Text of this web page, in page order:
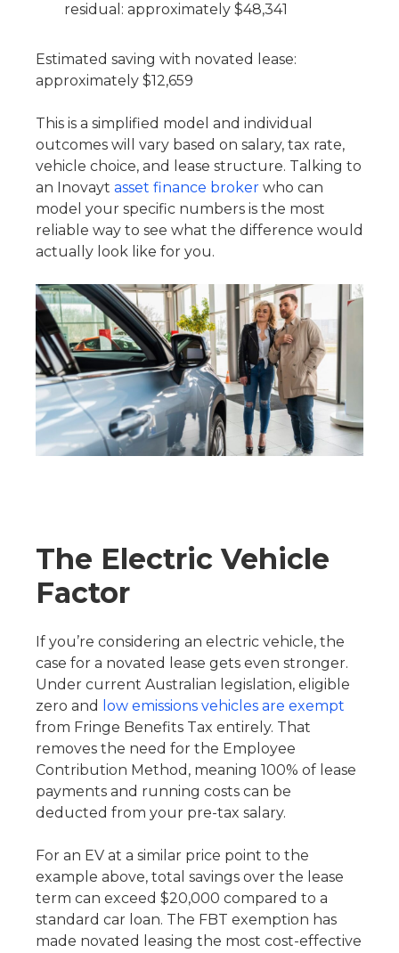
residual: approximately $48,341
Estimated saving with novated lease:
approximately $12,659
This is a simplified model and individual
outcomes will vary based on salary, tax rate,
vehicle choice, and lease structure. Talking to
an Inovayt asset finance broker who can
model your specific numbers is the most
reliable way to see what the difference would
actually look like for you.
The Electric Vehicle
Factor
If you’re considering an electric vehicle, the
case for a novated lease gets even stronger.
Under current Australian legislation, eligible
zero and
low emissions vehicles are exempt
from Fringe Benefits Tax entirely. That
removes the need for the Employee
Contribution Method, meaning 100% of lease
payments and running costs can be
deducted from your pre-tax salary.
For an EV at a similar price point to the
example above, total savings over the lease
term can exceed $20,000 compared to a
standard car loan. The FBT exemption has
made novated leasing the most cost-effective